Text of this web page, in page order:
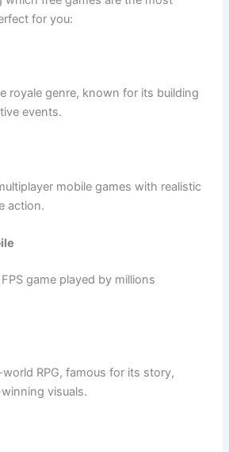
for you:
royale genre, known for its building
events.
mobile games with realistic
action.
game played by millions
RPG, famous for its story,
visuals.